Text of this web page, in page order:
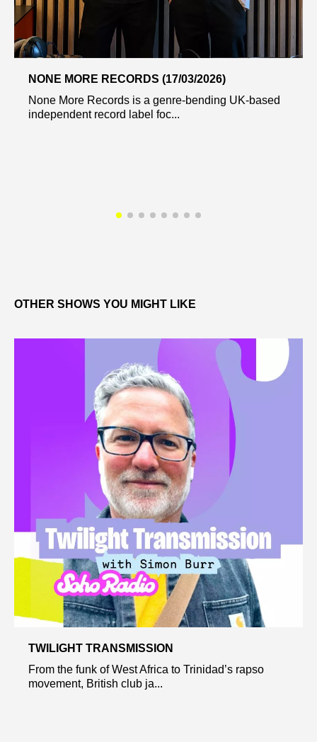
NONE MORE RECORDS (17/03/2026)
None More Records is a genre-bending UK-based
independent record label foc...
OTHER SHOWS YOU MIGHT LIKE
TWILIGHT TRANSMISSION
From the funk of West Africa to Trinidad’s rapso
movement, British club ja...